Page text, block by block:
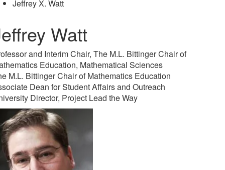
Jeffrey X. Watt
Watt
and Interim Chair, The M.L. Bittinger Chair of
Education, Mathematical Sciences
M.L. Bittinger Chair of Mathematics Education
Dean for Student Affairs and Outreach
Director, Project Lead the Way